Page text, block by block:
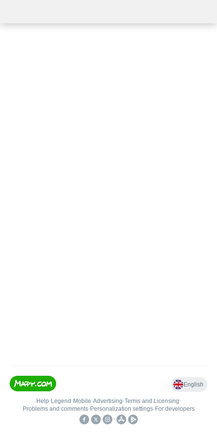
English
Help• Legend • Mobile•Advertising•Terms and Licensing•
Problems and comments• Personalization settings• For developers
•